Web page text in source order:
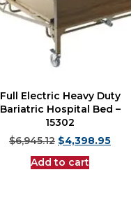
Full Electric Heavy Duty
Bariatric Hospital Bed –
15302
$6,945.12 $4,398.95
Add to cart